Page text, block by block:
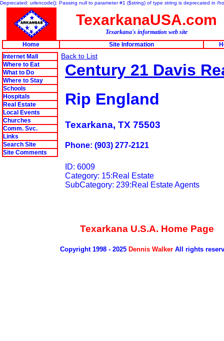
Deprecated: urlencode(): Passing null to parameter #1 ($string) of type string is deprecated in
TexarkanaUSA.com
Texarkana's information web site
Home
Site Information
Internet Mall
Where to Eat
What to Do
Where to Stay
Schools
Hospitals
Real Estate
Local Events
Churches
Comm. Svc.
Links
Search Site
Site Comments
Back to List
Century 21 Davis
Rip England
Texarkana, TX 75503
Phone: (903) 277-2121
ID: 6009
Category: 15:Real Estate
SubCategory: 239:Real Estate Agents
Texarkana U.S.A. Home Page
Copyright 1998 - 2025 Dennis Walker All rights